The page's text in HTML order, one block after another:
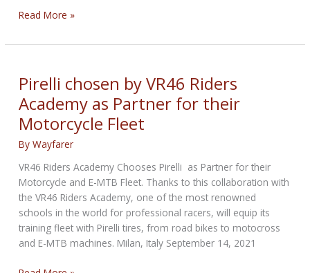
Pirelli
2022
Road
Race
Community
Program
Read More »
Pirelli chosen by VR46 Riders
Academy as Partner for their
Motorcycle Fleet
ByWayfarer
VR46 Riders Academy Chooses Pirelli as Partner for their
Motorcycle and E-MTB Fleet. Thanks to this collaboration with
the VR46 Riders Academy, one of the most renowned
schools in the world for professional racers, will equip its
training fleet with Pirelli tires, from road bikes to motocross
and E-MTB machines. Milan, Italy September 14, 2021